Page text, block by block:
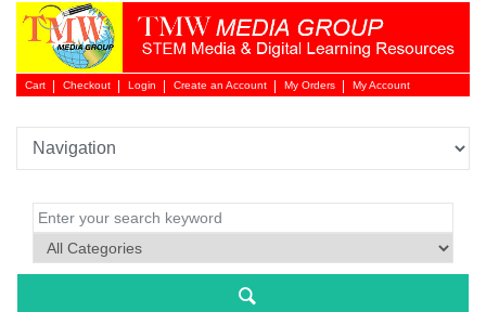
Cart Checkout Login
Login
Create an Account My Orders My Account